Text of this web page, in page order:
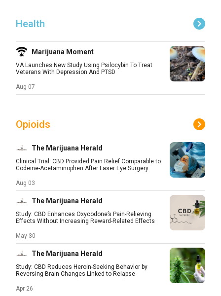
Health
Marijuana Moment
VA Launches New Study Using Psilocybin To Treat
Veterans With Depression And PTSD
Aug 07
Opioids
The Marijuana Herald
Clinical Trial: CBD Provided Pain Relief Comparable to
Codeine-Acetaminophen After Laser Eye Surgery
Aug 03
The Marijuana Herald
Study: CBD Enhances Oxycodone’s Pain-Relieving
Effects Without Increasing Reward-Related Effects
May 30
The Marijuana Herald
Study: CBD Reduces Heroin-Seeking Behavior by
Reversing Brain Changes Linked to Relapse
Apr 26